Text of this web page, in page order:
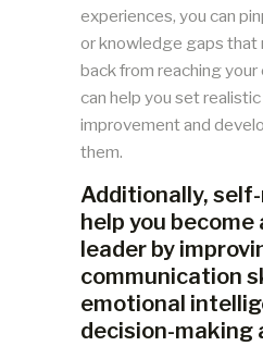
experiences, you can
or knowledge gaps that
back from reaching your
can help you set
improvement and
them.
Additionally,
help you
leader by
communication
emotional
decision-making